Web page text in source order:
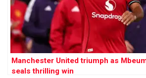
Manchester United triumph as
seals thrilling win